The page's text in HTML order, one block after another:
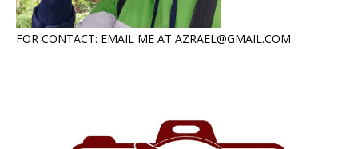
FOR CONTACT: EMAIL ME AT AZRAEL@GMAIL.COM